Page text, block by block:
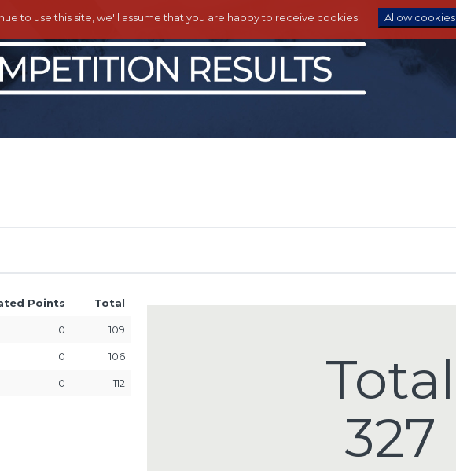
to use this site, we'll assume that you are happy to receive cookies. Allow cookies
Points Total
0 109
0 106
0 112
Total
327